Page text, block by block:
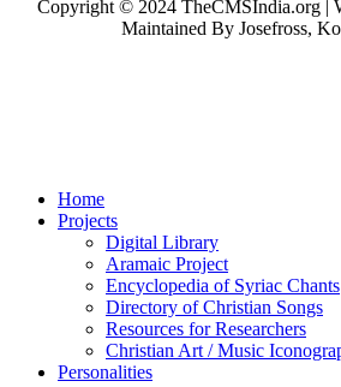
Copyright © 2024 TheCMSIndia.org |
Maintained By Josefross,
Home
Projects
Digital Library
Aramaic Project
Encyclopedia of Syriac Chants
Directory of Christian Songs
Resources for Researchers
Christian Art / Music
Personalities